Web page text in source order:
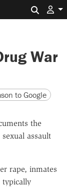
War
to Google
the
assault
rape, inmates
typically